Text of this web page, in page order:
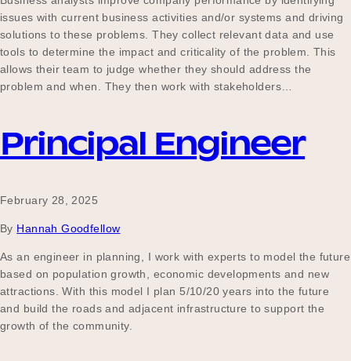
issues with current business activities and/or systems and driving
solutions to these problems. They collect relevant data and use
tools to determine the impact and criticality of the problem. This
allows their team to judge whether they should address the
problem and when. They then work with stakeholders…
Principal Engineer
February 28, 2025
By Hannah Goodfellow
As an engineer in planning, I work with experts to model the future
based on population growth, economic developments and new
attractions. With this model I plan 5/10/20 years into the future
and build the roads and adjacent infrastructure to support the
growth of the community.